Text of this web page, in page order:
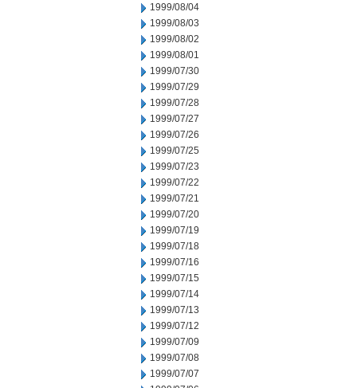
1999/08/04
1999/08/03
1999/08/02
1999/08/01
1999/07/30
1999/07/29
1999/07/28
1999/07/27
1999/07/26
1999/07/25
1999/07/23
1999/07/22
1999/07/21
1999/07/20
1999/07/19
1999/07/18
1999/07/16
1999/07/15
1999/07/14
1999/07/13
1999/07/12
1999/07/09
1999/07/08
1999/07/07